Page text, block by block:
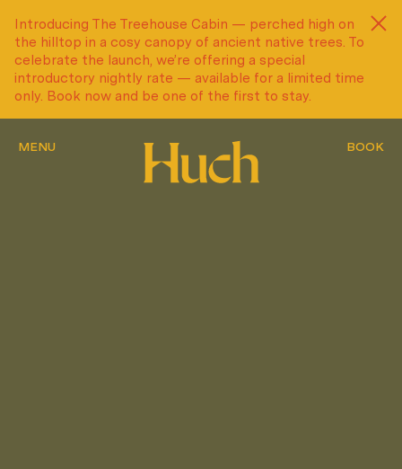
Introducing The Treehouse Cabin — perched high on
the hilltop in a cosy canopy of ancient native trees. To
celebrate the launch, we’re offering a special
introductory nightly rate — available for a limited time
only. Book now and be one of the first to stay.
MENU
MENU
MENU BOOK
BOOK
BOOK
Introducing The Treehouse Cabin — perched high on
the hilltop in a cosy canopy of ancient native trees. To
celebrate the launch, we’re offering a special
introductory nightly rate — available for a limited time
only. Book now and be one of the first to stay.